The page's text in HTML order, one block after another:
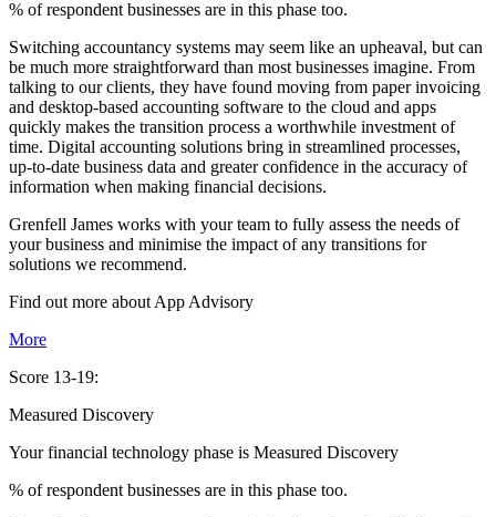
% of respondent businesses are in this phase too.
Switching accountancy systems may seem like an upheaval, but can
be much more straightforward than most businesses imagine. From
talking to our clients, they have found moving from paper invoicing
and desktop-based accounting software to the cloud and apps
quickly makes the transition process a worthwhile investment of
time. Digital accounting solutions bring in streamlined processes,
up-to-date business data and greater confidence in the accuracy of
information when making financial decisions.
Grenfell James works with your team to fully assess the needs of
your business and minimise the impact of any transitions for
solutions we recommend.
Find out more about App Advisory
More
Score 13-19:
Measured Discovery
Your financial technology phase is Measured Discovery
% of respondent businesses are in this phase too.